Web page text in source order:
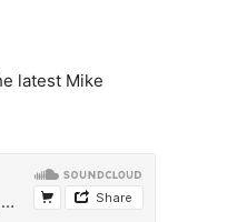
latest Mike